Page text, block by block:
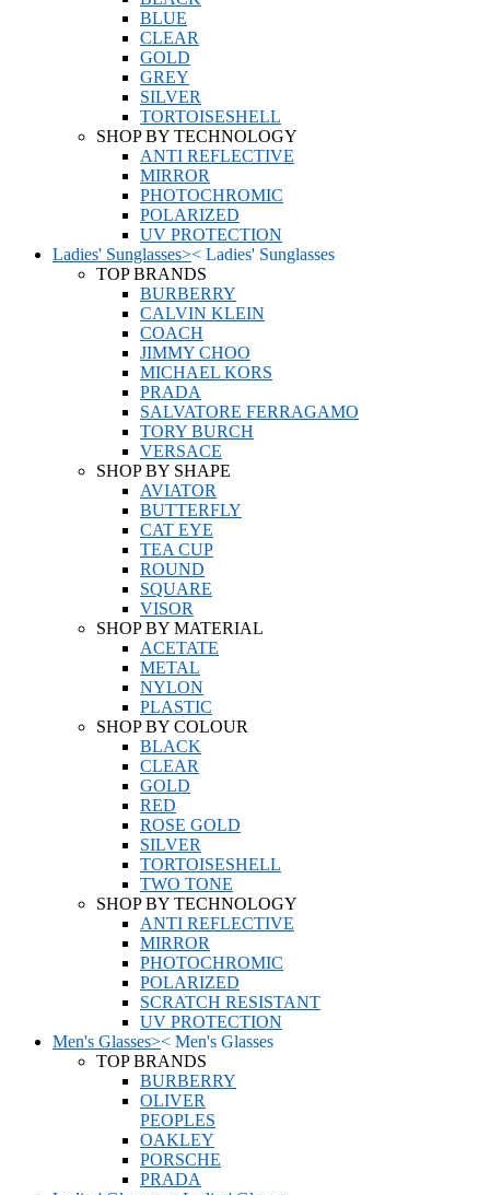
BLUE
CLEAR
GOLD
GREY
SILVER
TORTOISESHELL
SHOP BY TECHNOLOGY
ANTI REFLECTIVE
MIRROR
PHOTOCHROMIC
POLARIZED
UV PROTECTION
Ladies' Sunglasses>< Ladies' Sunglasses
TOP BRANDS
BURBERRY
CALVIN KLEIN
COACH
JIMMY CHOO
MICHAEL KORS
PRADA
SALVATORE FERRAGAMO
TORY BURCH
VERSACE
SHOP BY SHAPE
AVIATOR
BUTTERFLY
CAT EYE
TEA CUP
ROUND
SQUARE
VISOR
SHOP BY MATERIAL
ACETATE
METAL
NYLON
PLASTIC
SHOP BY COLOUR
BLACK
CLEAR
GOLD
RED
ROSE GOLD
SILVER
TORTOISESHELL
TWO TONE
SHOP BY TECHNOLOGY
ANTI REFLECTIVE
MIRROR
PHOTOCHROMIC
POLARIZED
SCRATCH RESISTANT
UV PROTECTION
Men's Glasses>< Men's Glasses
TOP BRANDS
BURBERRY
OLIVER
PEOPLES
OAKLEY
PORSCHE
PRADA